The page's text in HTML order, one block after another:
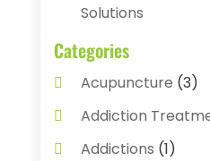
Solutions
Categories
Acupuncture (3)
Addiction
Addictions (1)